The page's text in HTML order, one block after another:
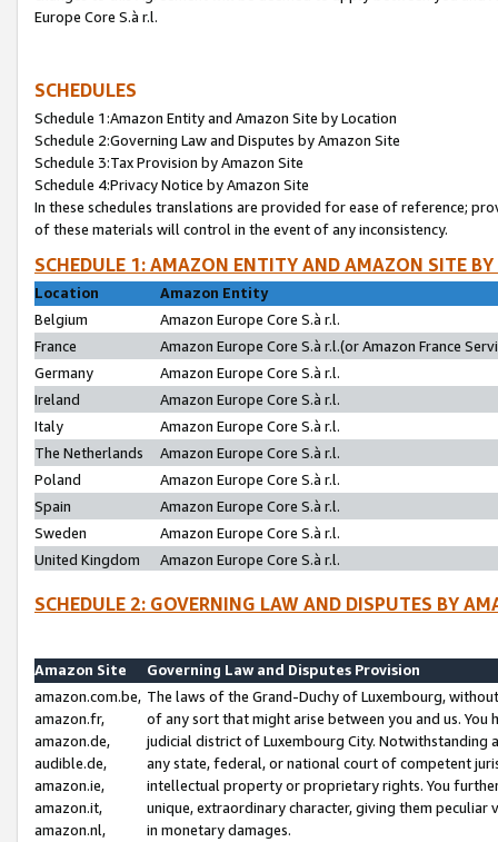
Europe Core S.à r.l.
SCHEDULES
Schedule 1:Amazon Entity and Amazon Site by Location
Schedule 2:Governing Law and Disputes by Amazon Site
Schedule 3:Tax Provision by Amazon Site
Schedule 4:Privacy Notice by Amazon Site
In these schedules translations are provided for ease of reference;
of these materials will control in the event of any inconsistency.
SCHEDULE 1: AMAZON ENTITY AND AMAZON SITE
Location
Amazon Entity
Belgium
Amazon Europe Core S.à r.l.
France
Amazon Europe Core S.à r.l.(or Amazon France
Germany
Amazon Europe Core S.à r.l.
Ireland
Amazon Europe Core S.à r.l.
Italy
Amazon Europe Core S.à r.l.
The Netherlands
Amazon Europe Core S.à r.l.
Poland
Amazon Europe Core S.à r.l.
Spain
Amazon Europe Core S.à r.l.
Sweden
Amazon Europe Core S.à r.l.
United Kingdom
Amazon Europe Core S.à r.l.
SCHEDULE 2: GOVERNING LAW AND DISPUTES BY
Amazon Site
Governing Law and Disputes Provision
amazon.com.be,
amazon.fr,
amazon.de,
audible.de,
amazon.ie,
amazon.it,
amazon.nl,
The laws of the Grand-Duchy of Luxembourg,
of any sort that might arise between you and us.
judicial district of Luxembourg City. Notwithstanding
any state, federal, or national court of competent
intellectual property or proprietary rights. You
unique, extraordinary character, giving them
in monetary damages.